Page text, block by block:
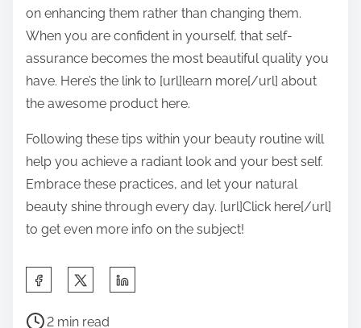
on enhancing them rather than changing them.
When you are confident in yourself, that self-
assurance becomes the most beautiful quality you
have. Here’s the link to [url]learn more[/url] about
the awesome product here.
Following these tips within your beauty routine will
help you achieve a radiant look and your best self.
Embrace these practices, and let your natural
beauty shine through every day. [url]Click here[/url]
to get even more info on the subject!
a
P 2 min read